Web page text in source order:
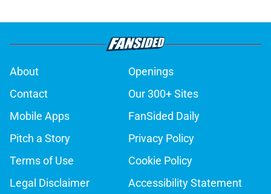
About
Openings
Contact
Our 300+ Sites
Mobile Apps
FanSided Daily
Pitch a Story
Privacy Policy
Terms of Use
Cookie Policy
Legal Disclaimer
Accessibility Statement